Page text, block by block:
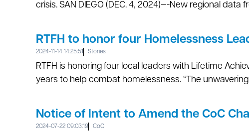
crisis. SAN DIEGO (DEC. 4, 2024)—-New regional data
RTFH to honor four Homelessness
2024-11-14 14:25:51 Stories
RTFH is honoring four local leaders with Lifetime
years to help combat homelessness. “The
Notice of Intent to Amend the CoC
2024-07-22 09:03:19 CoC